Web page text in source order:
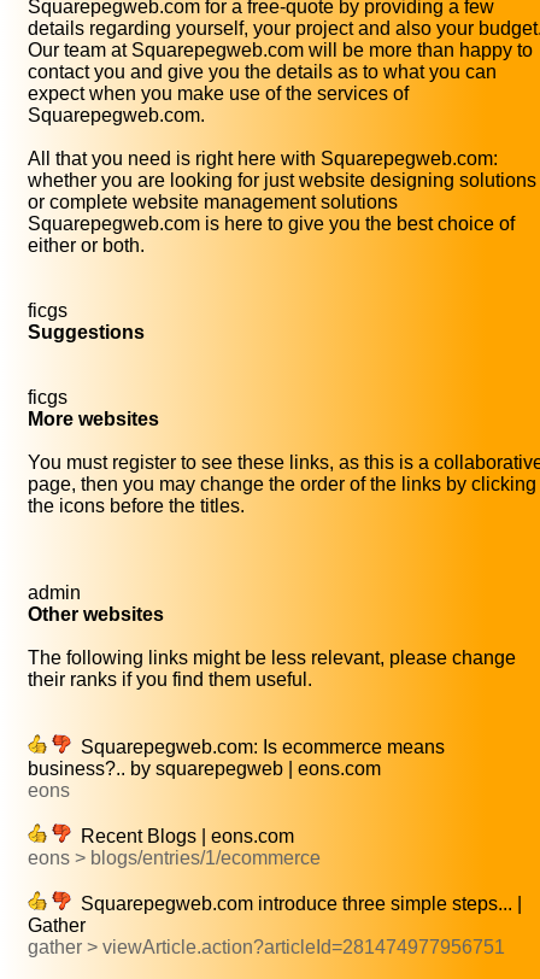
Squarepegweb.com for a free-quote by providing a few
details regarding yourself, your project and also your
Our team at Squarepegweb.com will be more than happy to
contact you and give you the details as to what you can
expect when you make use of the services of
Squarepegweb.com.
All that you need is right here with Squarepegweb.com:
whether you are looking for just website designing solutions
or complete website management solutions
Squarepegweb.com is here to give you the best choice of
either or both.
ficgs
Suggestions
ficgs
More websites
You must register to see these links, as this is a
page, then you may change the order of the links by clicking
the icons before the titles.
admin
Other websites
The following links might be less relevant, please change
their ranks if you find them useful.
Squarepegweb.com: Is ecommerce means
business?.. by squarepegweb | eons.com
eons
Recent Blogs | eons.com
eons > blogs/entries/1/ecommerce
Squarepegweb.com introduce three simple steps... |
Gather
gather > viewArticle.action?articleId=281474977956751